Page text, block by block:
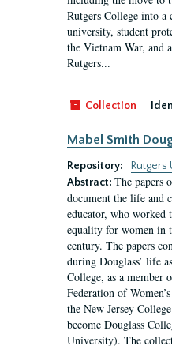
Rutgers College into
university, student
the Vietnam War, and
Rutgers...
Collection
Mabel Smith
Repository:
Rutgers
Abstract: The papers
document the life and
educator, who worked
equality for women in
century. The papers
during Douglass’ life
College, as a member
Federation of
the New Jersey
become Douglass
University). The